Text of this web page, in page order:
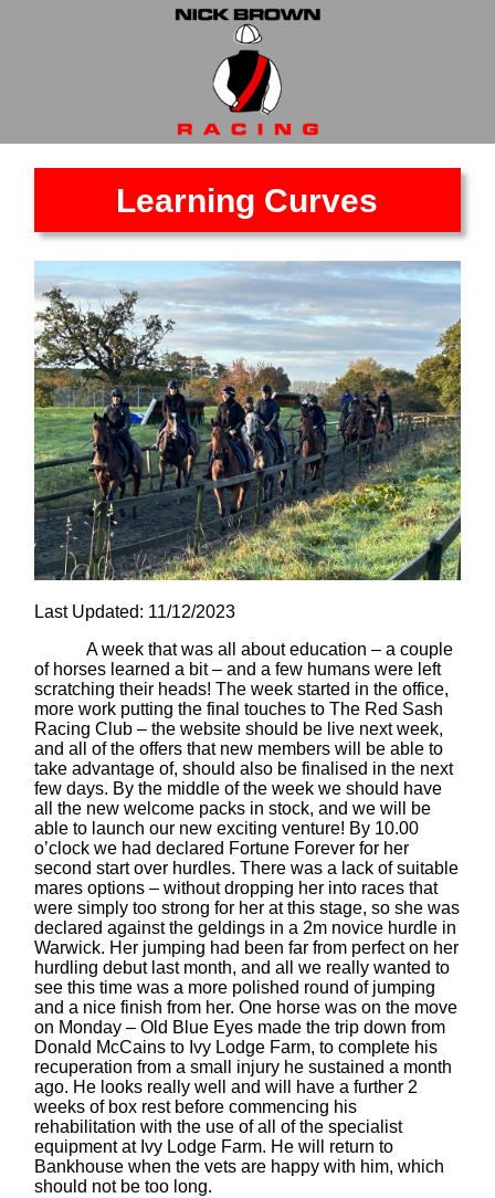
Learning Curves
Last Updated: 11/12/2023
A week that was all about education – a couple
of horses learned a bit – and a few humans were left
scratching their heads! The week started in the office,
more work putting the final touches to The Red Sash
Racing Club – the website should be live next week,
and all of the offers that new members will be able to
take advantage of, should also be finalised in the next
few days. By the middle of the week we should have
all the new welcome packs in stock, and we will be
able to launch our new exciting venture! By 10.00
o’clock we had declared Fortune Forever for her
second start over hurdles. There was a lack of suitable
mares options – without dropping her into races that
were simply too strong for her at this stage, so she was
declared against the geldings in a 2m novice hurdle in
Warwick. Her jumping had been far from perfect on her
hurdling debut last month, and all we really wanted to
see this time was a more polished round of jumping
and a nice finish from her. One horse was on the move
on Monday – Old Blue Eyes made the trip down from
Donald McCains to Ivy Lodge Farm, to complete his
recuperation from a small injury he sustained a month
ago. He looks really well and will have a further 2
weeks of box rest before commencing his
rehabilitation with the use of all of the specialist
equipment at Ivy Lodge Farm. He will return to
Bankhouse when the vets are happy with him, which
should not be too long.